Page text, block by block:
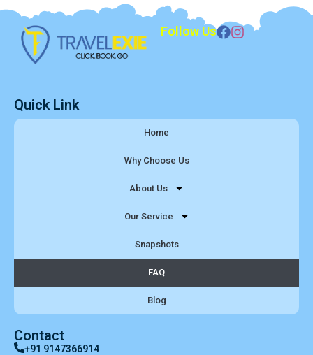
Follow Us
Quick Link
Home
Why Choose Us
About Us
Our Service
Snapshots
FAQ
Blog
Contact
+91 9147366914